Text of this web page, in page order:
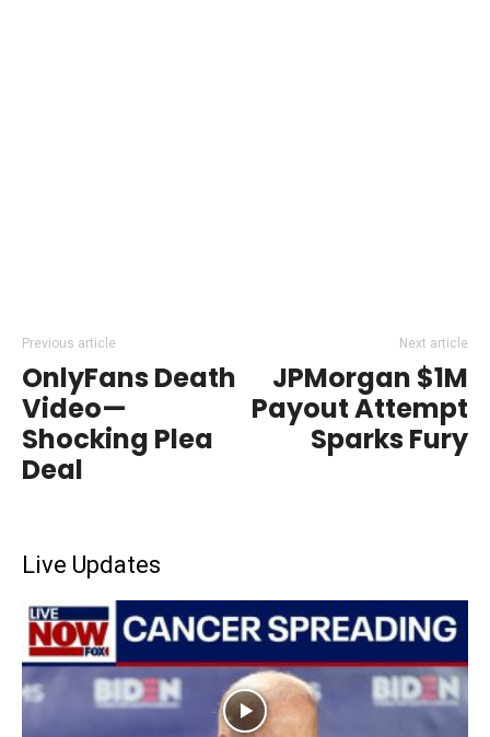
Previous article
OnlyFans Death
Video—
Shocking Plea
Deal
Next article
JPMorgan $1M
Payout Attempt
Sparks Fury
Live Updates